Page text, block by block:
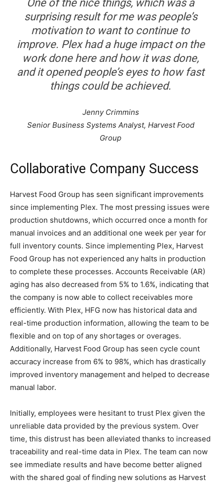
One of the nice things, which was a
surprising result for me was people’s
motivation to want to continue to
improve. Plex had a huge impact on the
work done here and how it was done,
and it opened people’s eyes to how fast
things could be achieved.
Jenny Crimmins
Senior Business Systems Analyst, Harvest Food
Group
Collaborative Company Success
Harvest Food Group has seen significant improvements
since implementing Plex. The most pressing issues were
production shutdowns, which occurred once a month for
manual invoices and an additional one week per year for
full inventory counts. Since implementing Plex, Harvest
Food Group has not experienced any halts in production
to complete these processes. Accounts Receivable (AR)
aging has also decreased from 5% to 1.6%, indicating that
the company is now able to collect receivables more
efficiently. With Plex, HFG now has historical data and
real-time production information, allowing the team to be
flexible and on top of any shortages or overages.
Additionally, Harvest Food Group has seen cycle count
accuracy increase from 6% to 98%, which has drastically
improved inventory management and helped to decrease
manual labor.
Initially, employees were hesitant to trust Plex given the
unreliable data provided by the previous system. Over
time, this distrust has been alleviated thanks to increased
traceability and real-time data in Plex. The team can now
see immediate results and have become better aligned
with the shared goal of finding new solutions as Harvest